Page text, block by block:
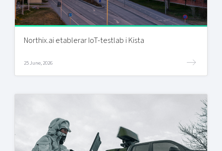
Northix.ai etablerar IoT-testlab i Kista
25 June, 2026